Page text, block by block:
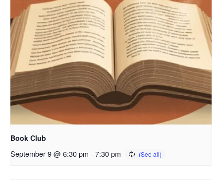
Book Club
September 9 @ 6:30 pm - 7:30 pm